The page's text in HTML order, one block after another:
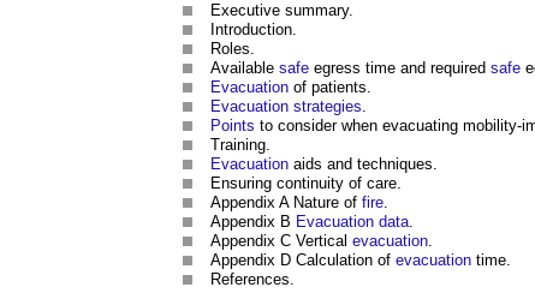
Executive summary.
Introduction.
Roles.
Available safe egress time and required safe
Evacuation of patients.
Evacuation strategies.
Points to consider when evacuating mobility-
Training.
Evacuation aids and techniques.
Ensuring continuity of care.
Appendix A Nature of fire.
Appendix B Evacuation data.
Appendix C Vertical evacuation.
Appendix D Calculation of evacuation time.
References.